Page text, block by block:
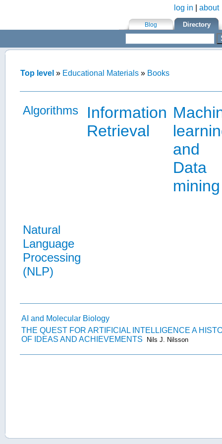
log in
about
Blog Directory
Top level » Educational Materials » Books
Algorithms
Information
Retrieval
and
Data
mining
Natural
Language
Processing
(NLP)
AI and Molecular Biology
THE QUEST FOR ARTIFICIAL INTELLIGENCE A
OF IDEAS AND ACHIEVEMENTS
Nils J. Nilsson